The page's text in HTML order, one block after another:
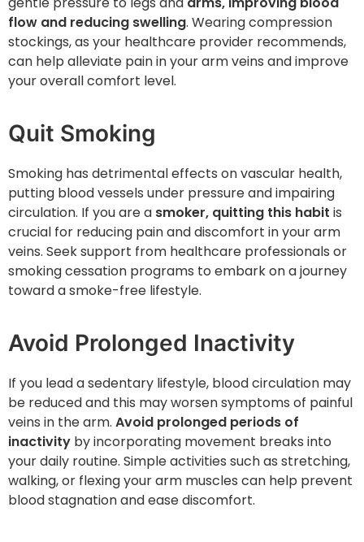
flow and reducing swelling. Wearing compression
stockings, as your healthcare provider recommends,
can help alleviate pain in your arm veins and improve
your overall comfort level.
Quit Smoking
Smoking has detrimental effects on vascular health,
putting blood vessels under pressure and impairing
circulation. If you are a smoker, quitting this habit is
crucial for reducing pain and discomfort in your arm
veins. Seek support from healthcare professionals or
smoking cessation programs to embark on a journey
toward a smoke-free lifestyle.
Avoid Prolonged Inactivity
If you lead a sedentary lifestyle, blood circulation may
be reduced and this may worsen symptoms of painful
veins in the arm. Avoid prolonged periods of
inactivity by incorporating movement breaks into
your daily routine. Simple activities such as stretching,
walking, or flexing your arm muscles can help prevent
blood stagnation and ease discomfort.